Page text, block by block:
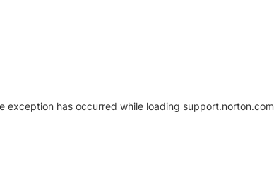
exception has occurred while loading support.norton.com